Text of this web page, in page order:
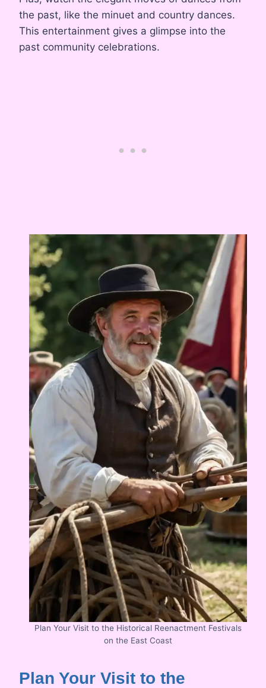
the past, like the minuet and country dances.
This entertainment gives a glimpse into the
past community celebrations.
Plan Your Visit to the Historical Reenactment Festivals
on the East Coast
Plan Your Visit to the